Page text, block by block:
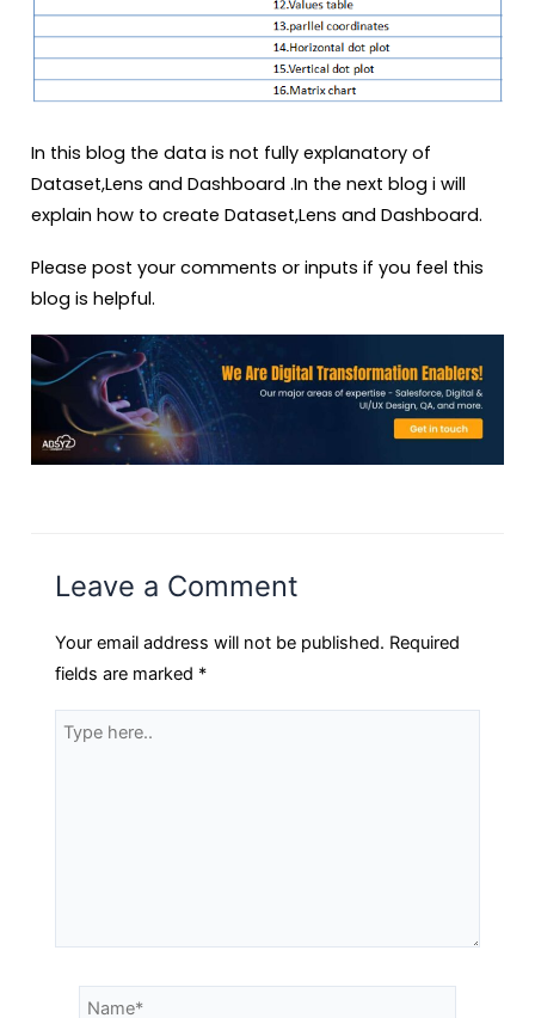
In this blog the data is not fully explanatory of
Dataset,Lens and Dashboard .In the next blog i will
explain how to create Dataset,Lens and Dashboard.
Please post your comments or inputs if you feel this
blog is helpful.
Leave a Comment
Your email address will not be published. Required
fields are marked *